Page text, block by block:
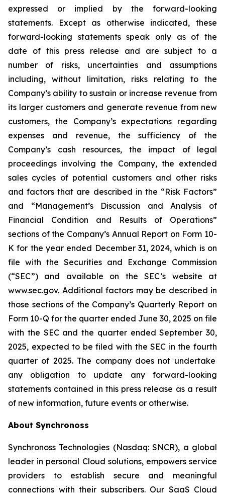
expressed or implied by the forward-looking
statements. Except as otherwise indicated, these
forward-looking statements speak only as of the
date of this press release and are subject to a
number of risks, uncertainties and assumptions
including, without limitation, risks relating to the
Company’s ability to sustain or increase revenue from
its larger customers and generate revenue from new
customers, the Company’s expectations regarding
expenses and revenue, the sufficiency of the
Company’s cash resources, the impact of legal
proceedings involving the Company, the extended
sales cycles of potential customers and other risks
and factors that are described in the “Risk Factors”
and “Management’s Discussion and Analysis of
Financial Condition and Results of Operations”
sections of the Company’s Annual Report on Form 10-
K for the year ended December 31, 2024, which is on
file with the Securities and Exchange Commission
(“SEC”) and available on the SEC’s website at
www.sec.gov. Additional factors may be described in
those sections of the Company’s Quarterly Report on
Form 10-Q for the quarter ended June 30, 2025 on file
with the SEC and the quarter endedSeptember 30,
2025, expected to be filed with the SEC in the fourth
quarter of 2025. The company does not undertake
any obligation to update any forward-looking
statements contained in this press release as a result
of new information, future events or otherwise.
About Synchronoss
Synchronoss Technologies (Nasdaq: SNCR), a global
leader in personal Cloud solutions, empowers service
providers to establish secure and meaningful
connections with their subscribers. Our SaaS Cloud